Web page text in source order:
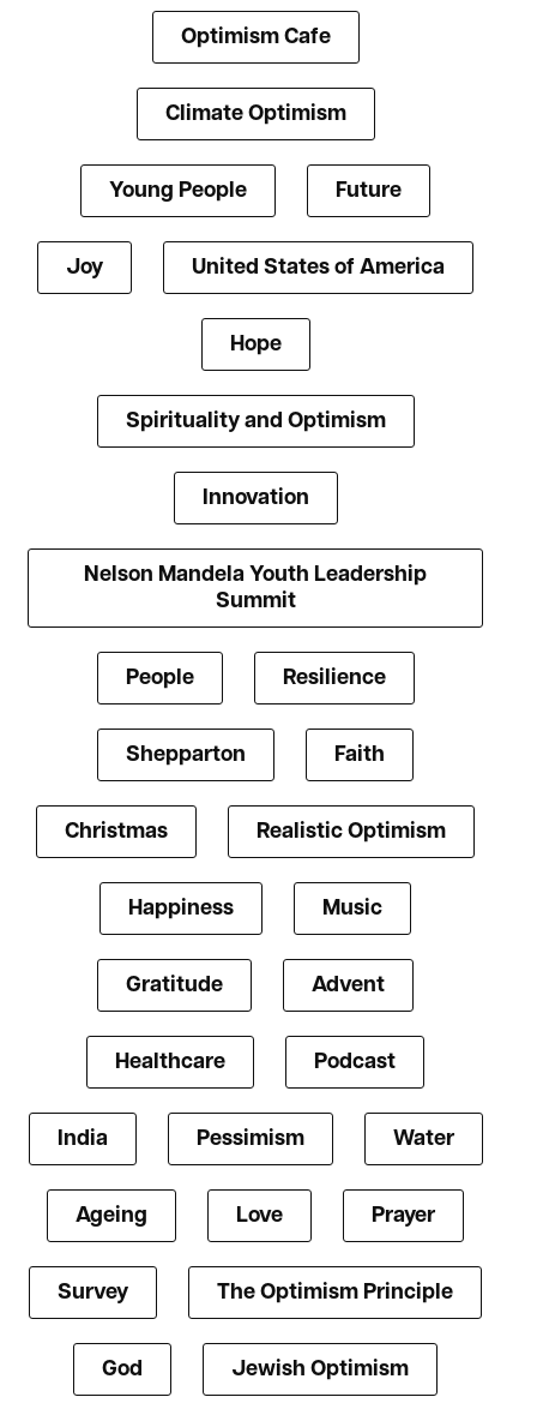
Optimism Cafe
Climate Optimism
Young People Future
Joy United States of America
Hope
Spirituality and Optimism
Innovation
Nelson Mandela Youth Leadership
Summit
People Resilience
Shepparton Faith
Christmas Realistic Optimism
Happiness Music
Gratitude Advent
Healthcare Podcast
India Pessimism Water
Ageing Love Prayer
Survey The Optimism Principle
God Jewish Optimism